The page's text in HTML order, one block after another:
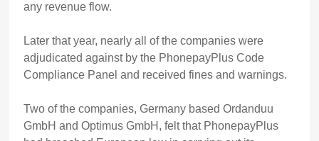
any revenue flow.
Later that year, nearly all of the companies were
adjudicated against by the PhonepayPlus Code
Compliance Panel and received fines and warnings.
Two of the companies, Germany based Ordanduu
GmbH and Optimus GmbH, felt that PhonepayPlus